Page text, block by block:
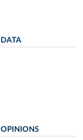
DATA
OPINIONS